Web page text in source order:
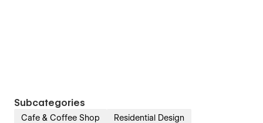
Subcategories
Cafe & Coffee Shop Residential Design